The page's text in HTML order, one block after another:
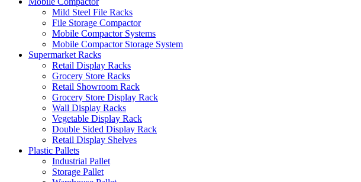
Mild Steel File Racks
File Storage Compactor
Mobile Compactor Systems
Mobile Compactor Storage System
Supermarket Racks
Retail Display Racks
Grocery Store Racks
Retail Showroom Rack
Grocery Store Display Rack
Wall Display Racks
Vegetable Display Rack
Double Sided Display Rack
Retail Display Shelves
Plastic Pallets
Industrial Pallet
Storage Pallet